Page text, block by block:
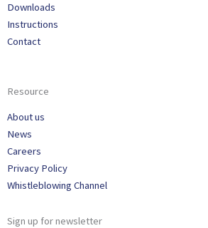
Downloads
Instructions
Contact
Resource
About us
News
Careers
Privacy Policy
Whistleblowing Channel
Sign up for newsletter